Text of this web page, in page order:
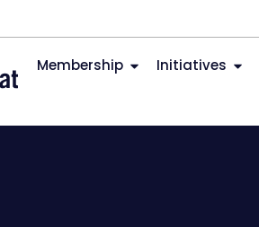
Membership Initiatives